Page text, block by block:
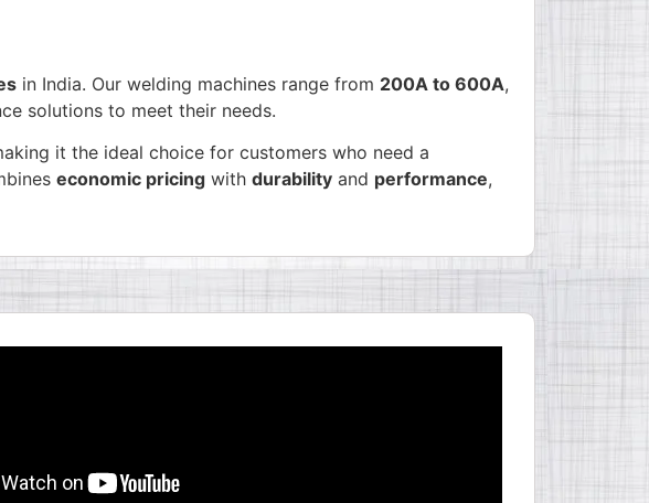
in India. Our welding machines range from 200A to 600A,
solutions to meet their needs.
it the ideal choice for customers who need a
economic pricing with durability and performance,